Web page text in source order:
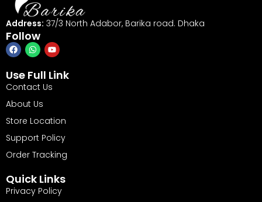
Address: 37/3 North Adabor, Barika road. Dhaka
Follow
Use Full Link
Contact Us
About Us
Store Location
Support Policy
Order Tracking
Quick Links
Privacy Policy